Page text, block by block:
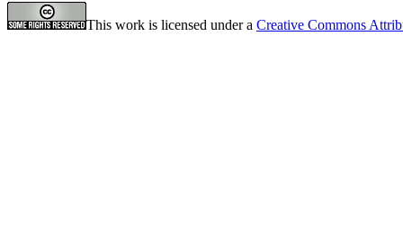
This work is licensed under a Creative Commons